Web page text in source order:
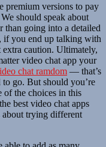
premium versions to pay
should speak about
than going into a detailed
if you end up talking with
extra caution. Ultimately,
video chat app your
chat ramdom — that’s
go. But should you’re
of the choices in this
best video chat apps
about trying different